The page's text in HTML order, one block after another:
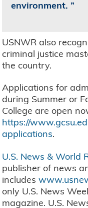
environment.
USNWR also
criminal justice
the country.
Applications for
during Summer or
College are open
https://
applications.
U.S. News & World
publisher of news
includes
only U.S. News
magazine. U.S.